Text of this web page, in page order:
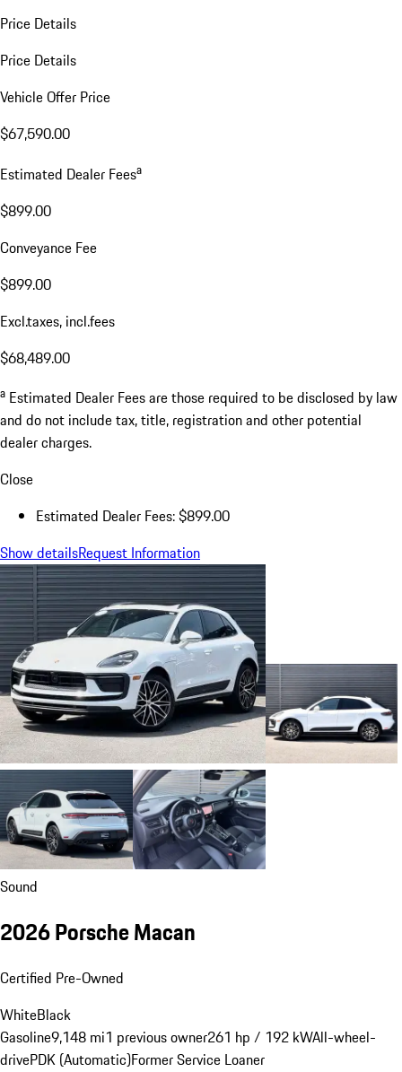
Price Details
Price Details
Vehicle Offer Price
$67,590.00
Estimated Dealer Feesa
$899.00
Conveyance Fee
$899.00
Excl.taxes, incl.fees
$68,489.00
a Estimated Dealer Fees are those required to be disclosed by law
and do not include tax, title, registration and other potential
dealer charges.
Close
Estimated Dealer Fees: $899.00
Show detailsRequest Information
Sound
2026 Porsche Macan
Certified Pre-Owned
WhiteBlack
Gasoline9,148 mi1 previous owner261 hp / 192 kWAll-wheel-
drivePDK (Automatic)Former Service Loaner